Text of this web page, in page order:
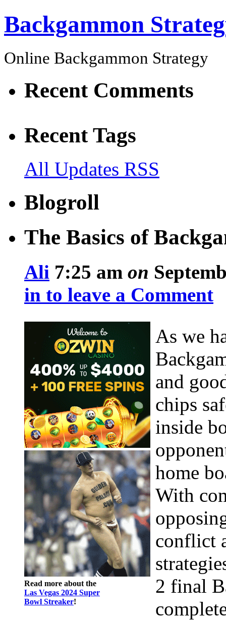
Backgammon
Online Backgammon Strategy
Recent Comments
Recent Tags
All Updates RSS
Blogroll
The Basics of
Ali 7:25 am on
in to leave a Comment
Read more about the
Las Vegas 2024 Super
Bowl Streaker!
As we
and
chips
inside
home
With
conflict
2 final